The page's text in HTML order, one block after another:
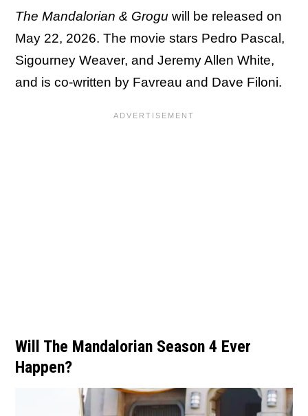
The Mandalorian & Grogu will be released on
May 22, 2026. The movie stars Pedro Pascal,
Sigourney Weaver, and Jeremy Allen White,
and is co-written by Favreau and Dave Filoni.
Will The Mandalorian Season 4 Ever
Happen?